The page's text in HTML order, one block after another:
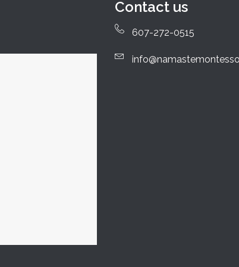
Contact us
607-272-0515